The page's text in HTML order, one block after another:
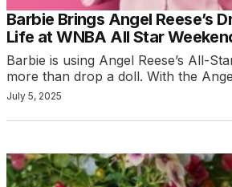
Barbie Brings Angel Reese’s
Life at WNBA All Star
Barbie is using Angel Reese’s All-
more than drop a doll. With the
July 5, 2025